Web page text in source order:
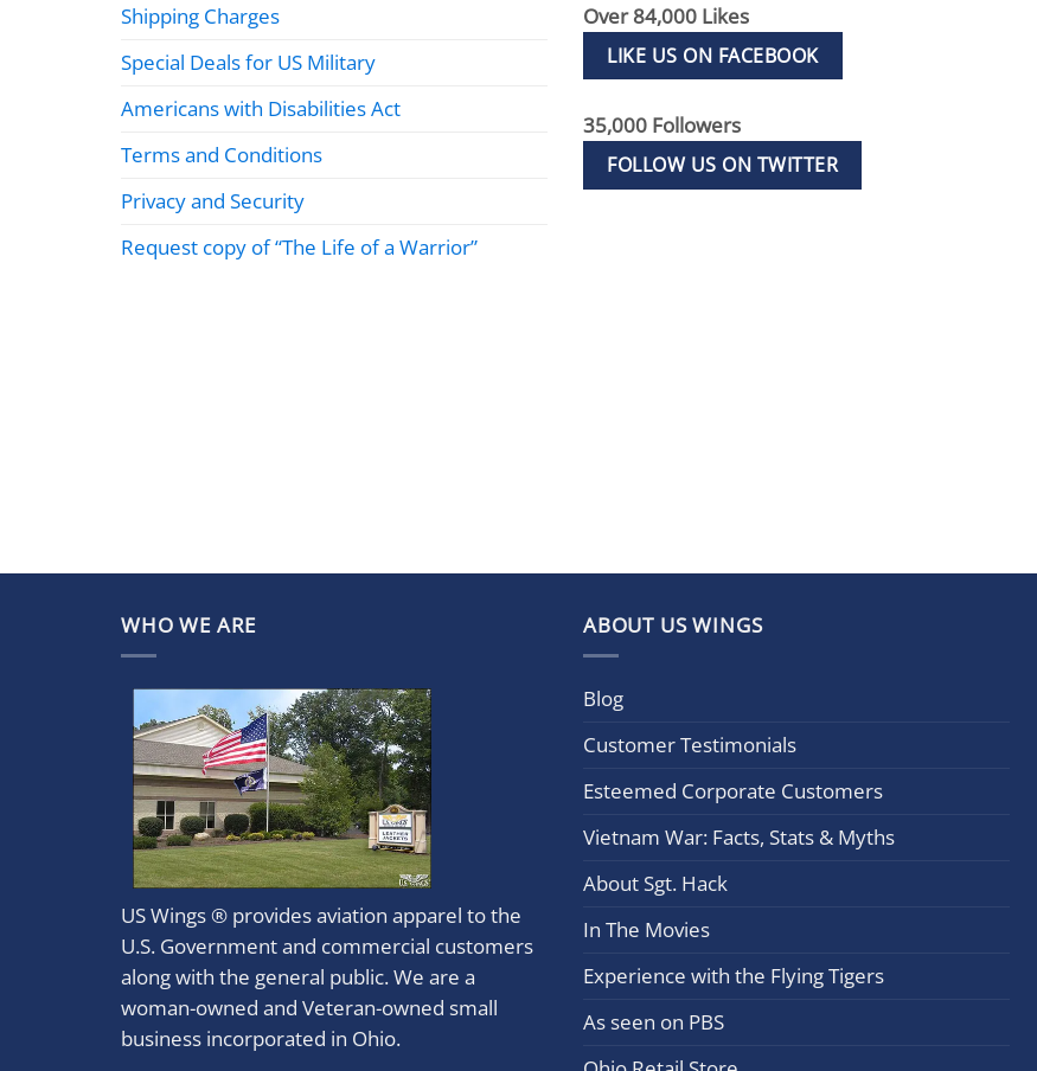
Shipping Charges
Special Deals for US Military
Americans with Disabilities Act
Terms and Conditions
Privacy and Security
Request copy of “The Life of a Warrior”
Over 84,000 Likes
LIKE US ON FACEBOOK
35,000 Followers
FOLLOW US ON TWITTER
WHO WE ARE
US Wings ® provides aviation apparel to the
U.S. Government and commercial customers
along with the general public. We are a
woman-owned and Veteran-owned small
business incorporated in Ohio.
ABOUT US WINGS
Blog
Customer Testimonials
Esteemed Corporate Customers
Vietnam War: Facts, Stats & Myths
About Sgt. Hack
In The Movies
Experience with the Flying Tigers
As seen on PBS